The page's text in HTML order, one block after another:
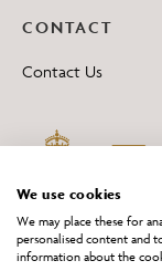
CONTACT
Contact Us
*All 'Made in
We use cookies
We may place these for
personalised content and
information about the